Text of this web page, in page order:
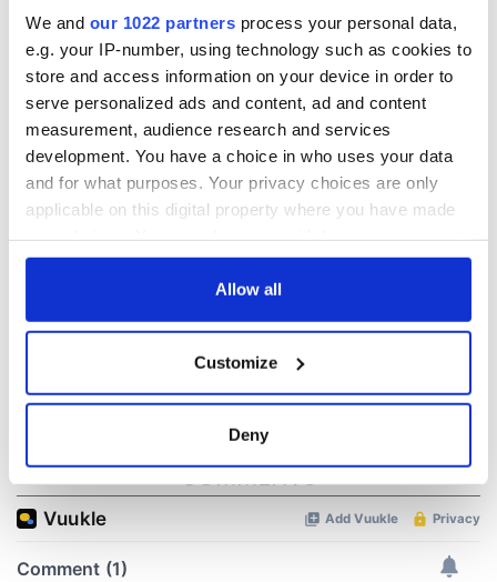
We and our 1022 partners process your personal data,
e.g. your IP-number, using technology such as cookies to
store and access information on your device in order to
serve personalized ads and content, ad and content
measurement, audience research and services
development. You have a choice in who uses your data
and for what purposes. Your privacy choices are only
applicable on this digital property where you have made
any time from the Cookie Declaration or by clicking on
Collect information about your geographical
location which can be accurate to within several
Find out more about how your personal data is processed
Allow all
Customize
Deny
READ NEXT
for Tales of Two
Cork and
Irish music’s
biggest party is
back as Milwaukee
Irish Fest unveils
2026 lineup
Everything to know
about Spielberg's
"Disclosure Day"
starring Eve
Hewson
COMMENTS